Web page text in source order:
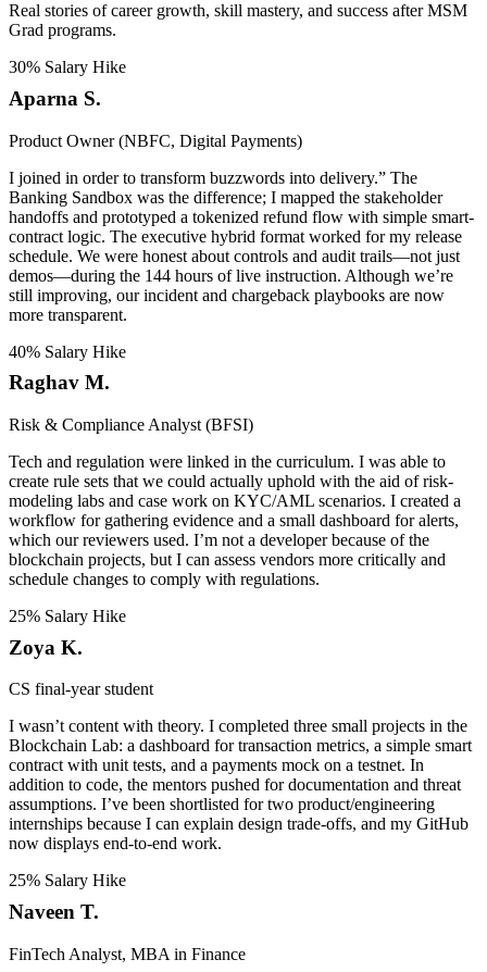
Real stories of career growth, skill mastery, and success after MSM
Grad programs.
30% Salary Hike
Aparna S.
Product Owner (NBFC, Digital Payments)
I joined in order to transform buzzwords into delivery.” The
Banking Sandbox was the difference; I mapped the stakeholder
handoffs and prototyped a tokenized refund flow with simple smart-
contract logic. The executive hybrid format worked for my release
schedule. We were honest about controls and audit trails—not just
demos—during the 144 hours of live instruction. Although we’re
still improving, our incident and chargeback playbooks are now
more transparent.
40% Salary Hike
Raghav M.
Risk & Compliance Analyst (BFSI)
Tech and regulation were linked in the curriculum. I was able to
create rule sets that we could actually uphold with the aid of risk-
modeling labs and case work on KYC/AML scenarios. I created a
workflow for gathering evidence and a small dashboard for alerts,
which our reviewers used. I’m not a developer because of the
blockchain projects, but I can assess vendors more critically and
schedule changes to comply with regulations.
25% Salary Hike
Zoya K.
CS final-year student
I wasn’t content with theory. I completed three small projects in the
Blockchain Lab: a dashboard for transaction metrics, a simple smart
contract with unit tests, and a payments mock on a testnet. In
addition to code, the mentors pushed for documentation and threat
assumptions. I’ve been shortlisted for two product/engineering
internships because I can explain design trade-offs, and my GitHub
now displays end-to-end work.
25% Salary Hike
Naveen T.
FinTech Analyst, MBA in Finance